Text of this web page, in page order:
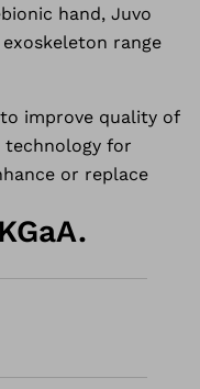
hand, Juvo
range
improve quality of
technology for
or replace